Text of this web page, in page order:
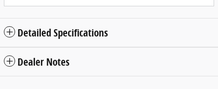
Detailed Specifications
Dealer Notes